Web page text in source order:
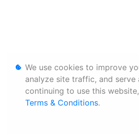
We use cookies to improve
analyze site traffic, and serve
continuing to use this
Terms & Conditions.